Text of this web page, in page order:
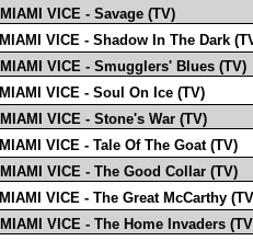
MIAMI VICE - Savage (TV)
MIAMI VICE - Shadow In The Dark
MIAMI VICE - Smugglers' Blues (TV)
MIAMI VICE - Soul On Ice (TV)
MIAMI VICE - Stone's War (TV)
MIAMI VICE - Tale Of The Goat (TV)
MIAMI VICE - The Good Collar (TV)
MIAMI VICE - The Great McCarthy
MIAMI VICE - The Home Invaders